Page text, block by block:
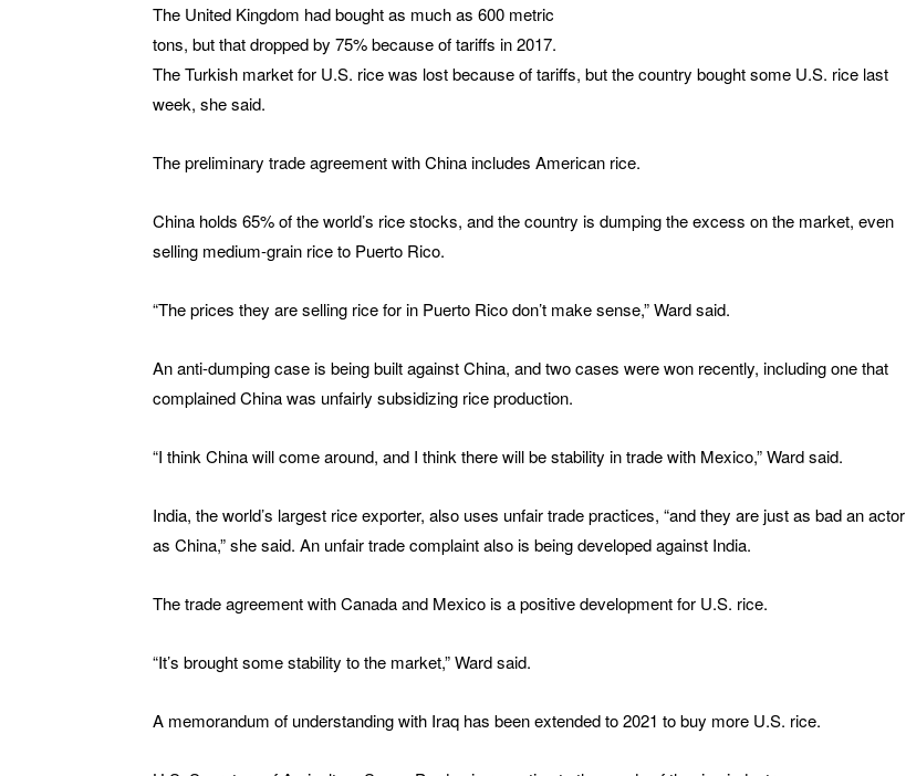
The United Kingdom had bought as much as 600 metric
tons, but that dropped by 75% because of tariffs in 2017.
The Turkish market for U.S. rice was lost because of tariffs, but the country bought some U.S. rice last
week, she said.
The preliminary trade agreement with China includes American rice.
China holds 65% of the world’s rice stocks, and the country is dumping the excess on the market, even
selling medium-grain rice to Puerto Rico.
“The prices they are selling rice for in Puerto Rico don’t make sense,” Ward said.
An anti-dumping case is being built against China, and two cases were won recently, including one that
complained China was unfairly subsidizing rice production.
“I think China will come around, and I think there will be stability in trade with Mexico,” Ward said.
India, the world’s largest rice exporter, also uses unfair trade practices, “and they are just as bad an actor
as China,” she said. An unfair trade complaint also is being developed against India.
The trade agreement with Canada and Mexico is a positive development for U.S. rice.
“It’s brought some stability to the market,” Ward said.
A memorandum of understanding with Iraq has been extended to 2021 to buy more U.S. rice.